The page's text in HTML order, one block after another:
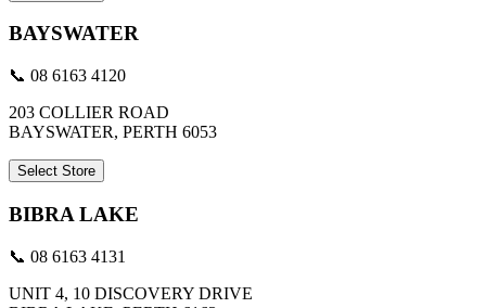
BAYSWATER
📞 08 6163 4120
203 COLLIER ROAD
BAYSWATER, PERTH 6053
Select Store
BIBRA LAKE
📞 08 6163 4131
UNIT 4, 10 DISCOVERY DRIVE